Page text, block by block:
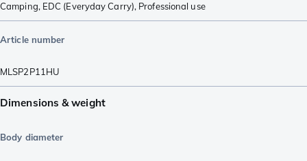
Camping, EDC (Everyday Carry), Professional use
Article number
MLSP2P11HU
Dimensions & weight
Body diameter